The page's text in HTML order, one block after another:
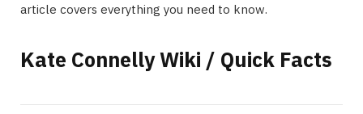
article covers everything you need to know.
Kate Connelly Wiki / Quick Facts